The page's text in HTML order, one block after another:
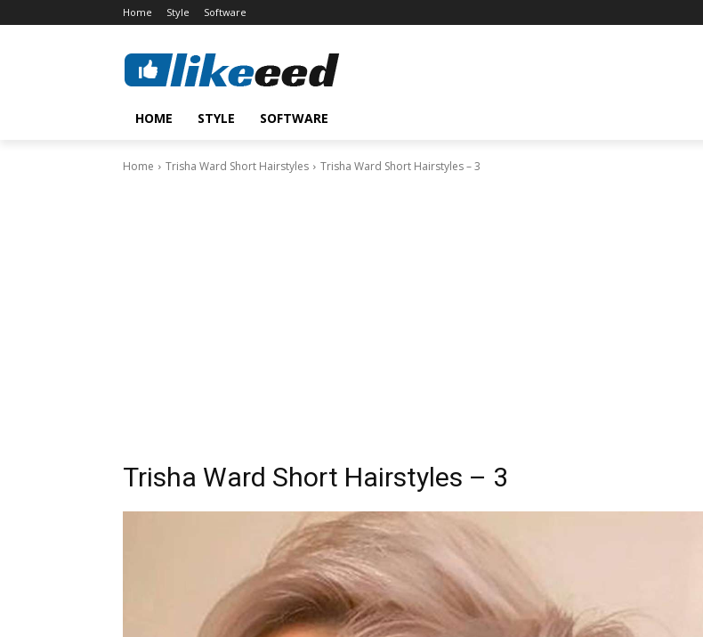
Home Style Software
HOME STYLE SOFTWARE
Home Trisha Ward Short Hairstyles Trisha Ward Short Hairstyles – 3
Trisha Ward Short Hairstyles – 3